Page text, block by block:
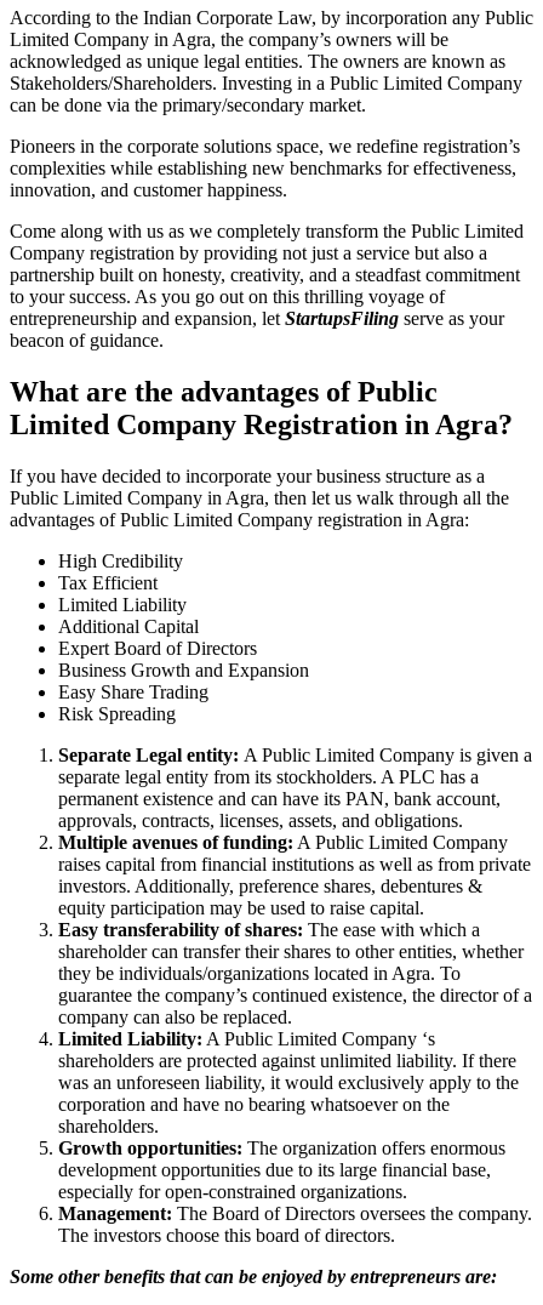
According to the Indian Corporate Law, by incorporation any Public
Limited Company in Agra, the company’s owners will be
acknowledged as unique legal entities. The owners are known as
Stakeholders/Shareholders. Investing in a Public Limited Company
can be done via the primary/secondary market.
Pioneers in the corporate solutions space, we redefine registration’s
complexities while establishing new benchmarks for effectiveness,
innovation, and customer happiness.
Come along with us as we completely transform the Public Limited
Company registration by providing not just a service but also a
partnership built on honesty, creativity, and a steadfast commitment
to your success. As you go out on this thrilling voyage of
entrepreneurship and expansion, let StartupsFiling serve as your
beacon of guidance.
What are the advantages of Public
Limited Company Registration in Agra?
If you have decided to incorporate your business structure as a
Public Limited Company in Agra, then let us walk through all the
advantages of Public Limited Company registration in Agra:
High Credibility
Tax Efficient
Limited Liability
Additional Capital
Expert Board of Directors
Business Growth and Expansion
Easy Share Trading
Risk Spreading
Separate Legal entity: A Public Limited Company is given a
separate legal entity from its stockholders. A PLC has a
permanent existence and can have its PAN, bank account,
approvals, contracts, licenses, assets, and obligations.
Multiple avenues of funding: A Public Limited Company
raises capital from financial institutions as well as from private
investors. Additionally, preference shares, debentures &
equity participation may be used to raise capital.
Easy transferability of shares: The ease with which a
shareholder can transfer their shares to other entities, whether
they be individuals/organizations located in Agra. To
guarantee the company’s continued existence, the director of a
company can also be replaced.
Limited Liability: A Public Limited Company ‘s
shareholders are protected against unlimited liability. If there
was an unforeseen liability, it would exclusively apply to the
corporation and have no bearing whatsoever on the
shareholders.
Growth opportunities: The organization offers enormous
development opportunities due to its large financial base,
especially for open-constrained organizations.
Management: The Board of Directors oversees the company.
The investors choose this board of directors.
Some other benefits that can be enjoyed by entrepreneurs are: